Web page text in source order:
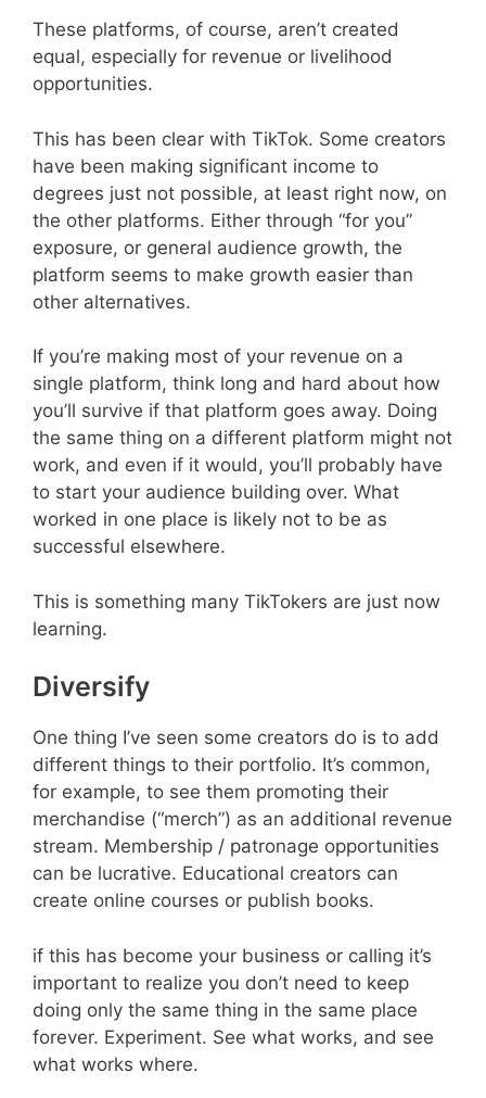
These platforms, of course, aren’t created
equal, especially for revenue or livelihood
opportunities.
This has been clear with TikTok. Some creators
have been making significant income to
degrees just not possible, at least right now, on
the other platforms. Either through “for you”
exposure, or general audience growth, the
platform seems to make growth easier than
other alternatives.
If you’re making most of your revenue on a
single platform, think long and hard about how
you’ll survive if that platform goes away. Doing
the same thing on a different platform might not
work, and even if it would, you’ll probably have
to start your audience building over. What
worked in one place is likely not to be as
successful elsewhere.
This is something many TikTokers are just now
learning.
Diversify
One thing I’ve seen some creators do is to add
different things to their portfolio. It’s common,
for example, to see them promoting their
merchandise (“merch”) as an additional revenue
stream. Membership / patronage opportunities
can be lucrative. Educational creators can
create online courses or publish books.
if this has become your business or calling it’s
important to realize you don’t need to keep
doing only the same thing in the same place
forever. Experiment. See what works, and see
what works where.